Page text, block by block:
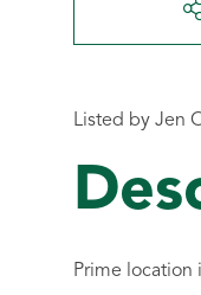
Listed by Jen
Prime location